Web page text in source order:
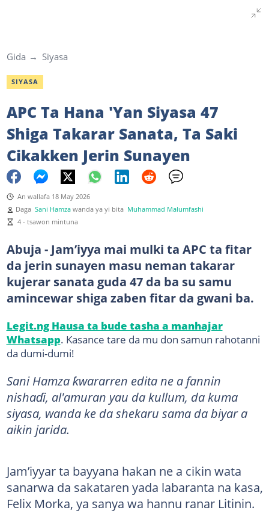
Gida Siyasa
SIYASA
APC Ta Hana 'Yan Siyasa 47
Shiga Takarar Sanata, Ta Saki
Cikakken Jerin Sunayen
An wallafa 18 May 2026
Daga Sani Hamza wanda ya yi bita Muhammad Malumfashi
4 - tsawon mintuna
Abuja - Jam’iyya mai mulki ta APC ta fitar
da jerin sunayen masu neman takarar
kujerar sanata guda 47 da ba su samu
amincewar shiga zaben fitar da gwani ba.
Legit.ng Hausa ta bude tasha a manhajar
Whatsapp. Kasance tare da mu don samun rahotanni
da dumi-dumi!
Sani Hamza ƙwararren edita ne a fannin
nishaɗi, al'amuran yau da kullum, da kuma
siyasa, wanda ke da shekaru sama da biyar a
aikin jarida.
Jam’iyyar ta bayyana hakan ne a cikin wata
sanarwa da sakataren yada labaranta na kasa,
Felix Morka, ya sanya wa hannu ranar Litinin.